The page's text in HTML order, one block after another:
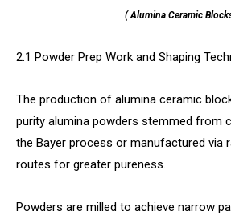
( Alumina Ceramic
2.1 Powder Prep Work and Shaping
The production of alumina ceramic
purity alumina powders stemmed from
the Bayer process or manufactured via
routes for greater pureness.
Powders are milled to achieve narrow